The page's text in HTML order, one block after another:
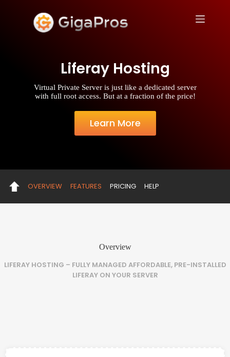
Liferay Hosting
Virtual Private Server is just like a dedicated server
with full root access. But at a fraction of the price!
Learn More
OVERVIEW FEATURES PRICING HELP
Overview
LIFERAY HOSTING – FULLY MANAGED AFFORDABLE, PRE-INSTALLED
LIFERAY ON YOUR SERVER